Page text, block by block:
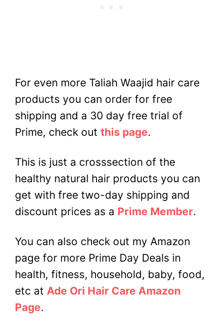
For even more Taliah Waajid hair care
products you can order for free
shipping and a 30 day free trial of
Prime, check out this page.
This is just a crosssection of the
healthy natural hair products you can
get with free two-day shipping and
discount prices as a Prime Member.
You can also check out my Amazon
page for more Prime Day Deals in
health, fitness, household, baby, food,
etc at Ade Ori Hair Care Amazon
Page.